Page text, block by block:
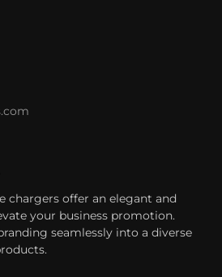
chargers offer an elegant and
your business promotion.
seamlessly into a diverse